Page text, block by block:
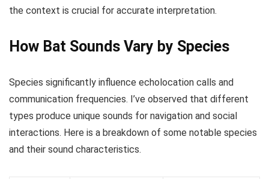
the context is crucial for accurate interpretation.
How Bat Sounds Vary by Species
Species significantly influence echolocation calls and
communication frequencies. I’ve observed that different
types produce unique sounds for navigation and social
interactions. Here is a breakdown of some notable species
and their sound characteristics.